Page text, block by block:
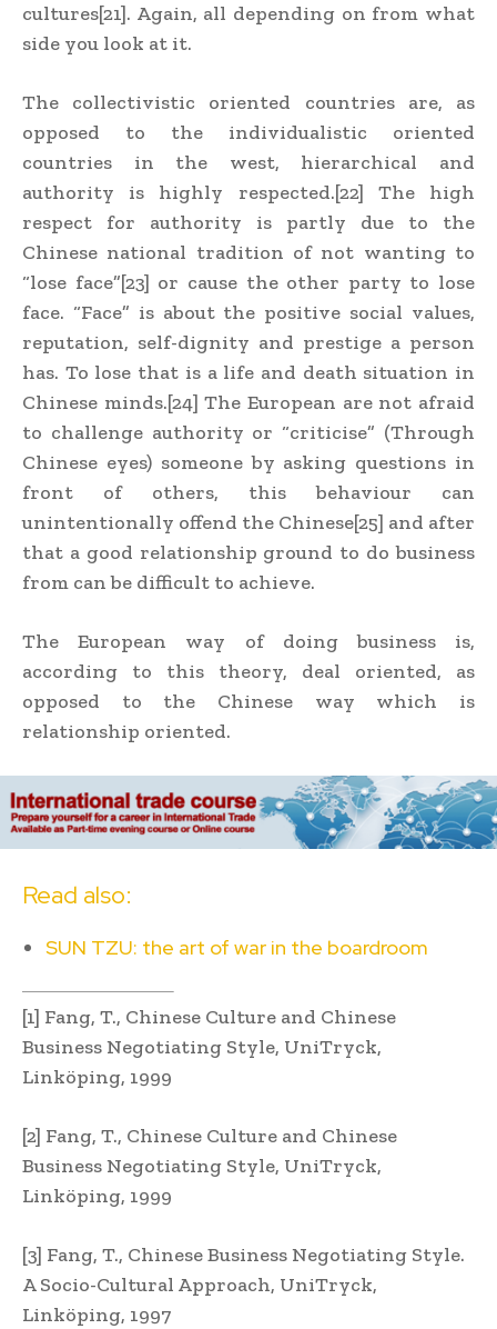
cultures[21]. Again, all depending on from what
side you look at it.
The collectivistic oriented countries are, as
opposed to the individualistic oriented
countries in the west, hierarchical and
authority is highly respected.[22] The high
respect for authority is partly due to the
Chinese national tradition of not wanting to
“lose face”[23] or cause the other party to lose
face. “Face” is about the positive social values,
reputation, self-dignity and prestige a person
has. To lose that is a life and death situation in
Chinese minds.[24] The European are not afraid
to challenge authority or “criticise” (Through
Chinese eyes) someone by asking questions in
front of others, this behaviour can
unintentionally offend the Chinese[25] and after
that a good relationship ground to do business
from can be difficult to achieve.
The European way of doing business is,
according to this theory, deal oriented, as
opposed to the Chinese way which is
relationship oriented.
Read also:
SUN TZU: the art of war in the boardroom
[1] Fang, T., Chinese Culture and Chinese
Business Negotiating Style, UniTryck,
Linköping, 1999
[2] Fang, T., Chinese Culture and Chinese
Business Negotiating Style, UniTryck,
Linköping, 1999
[3] Fang, T., Chinese Business Negotiating Style.
A Socio-Cultural Approach, UniTryck,
Linköping, 1997